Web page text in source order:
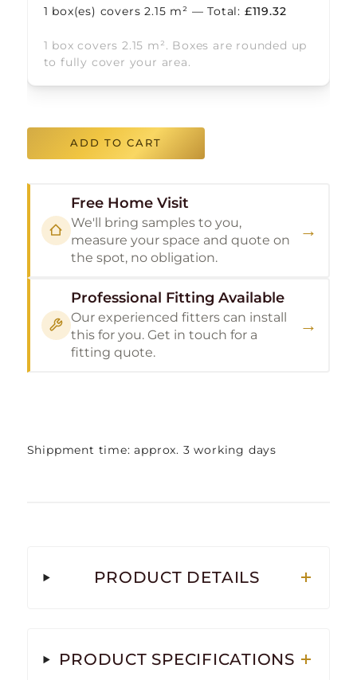
1 box(es) covers2.15 m² — Total: £119.32
1 box covers 2.15 m². Boxes are rounded up
to fully cover your area.
ADD TO CART
Free Home Visit
We'll bring samples to you,
measure your space and quote on
the spot, no obligation.
→
Professional Fitting Available
Our experienced fitters can install
this for you. Get in touch for a
fitting quote.
→
Shippment time: approx. 3 working days
PRODUCT DETAILS
PRODUCT SPECIFICATIONS